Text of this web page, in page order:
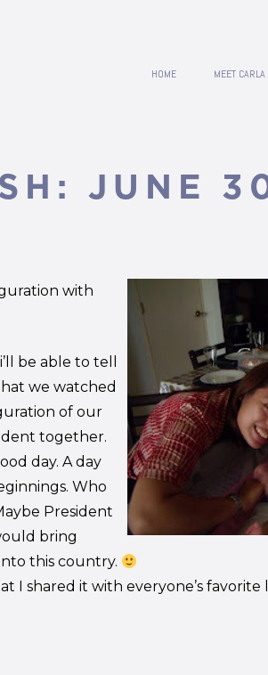
HOME MEET CARLA
JUNE
with
be able to tell
we watched
of our
together.
day. A day
Who
President
bring
this country.
I shared it with everyone’s favorite